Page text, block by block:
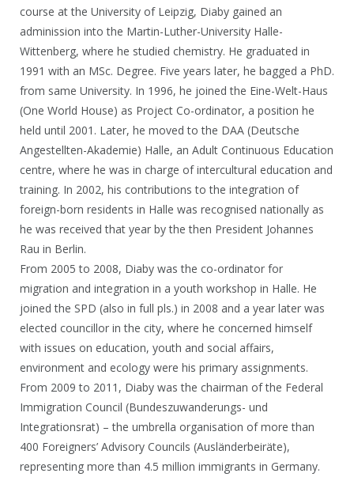
course at the University of Leipzig, Diaby gained an
adminission into the Martin-Luther-University Halle-
Wittenberg, where he studied chemistry. He graduated in
1991 with an MSc. Degree. Five years later, he bagged a PhD.
from same University. In 1996, he joined the Eine-Welt-Haus
(One World House) as Project Co-ordinator, a position he
held until 2001. Later, he moved to the DAA (Deutsche
Angestellten-Akademie) Halle, an Adult Continuous Education
centre, where he was in charge of intercultural education and
training. In 2002, his contributions to the integration of
foreign-born residents in Halle was recognised nationally as
he was received that year by the then President Johannes
Rau in Berlin.
From 2005 to 2008, Diaby was the co-ordinator for
migration and integration in a youth workshop in Halle. He
joined the SPD (also in full pls.) in 2008 and a year later was
elected councillor in the city, where he concerned himself
with issues on education, youth and social affairs,
environment and ecology were his primary assignments.
From 2009 to 2011, Diaby was the chairman of the Federal
Immigration Council (Bundeszuwanderungs- und
Integrationsrat) – the umbrella organisation of more than
400 Foreigners’ Advisory Councils (Ausländerbeiräte),
representing more than 4.5 million immigrants in Germany.